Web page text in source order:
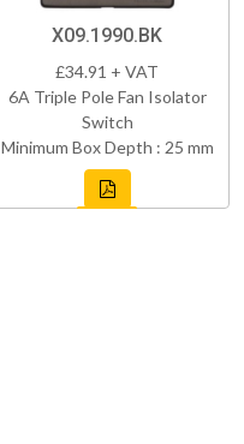
X09.1990.BK
£34.91 + VAT
6A Triple Pole Fan Isolator
Switch
Minimum Box Depth : 25 mm